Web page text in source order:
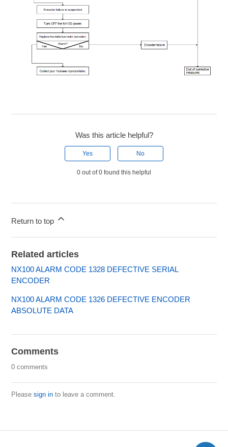
Was this article helpful?
Yes No
0 out of 0 found this helpful
Return to top
Related articles
NX100 ALARM CODE 1328 DEFECTIVE SERIAL
ENCODER
NX100 ALARM CODE 1326 DEFECTIVE ENCODER
ABSOLUTE DATA
Comments
0 comments
Pleasesign in to leave a comment.